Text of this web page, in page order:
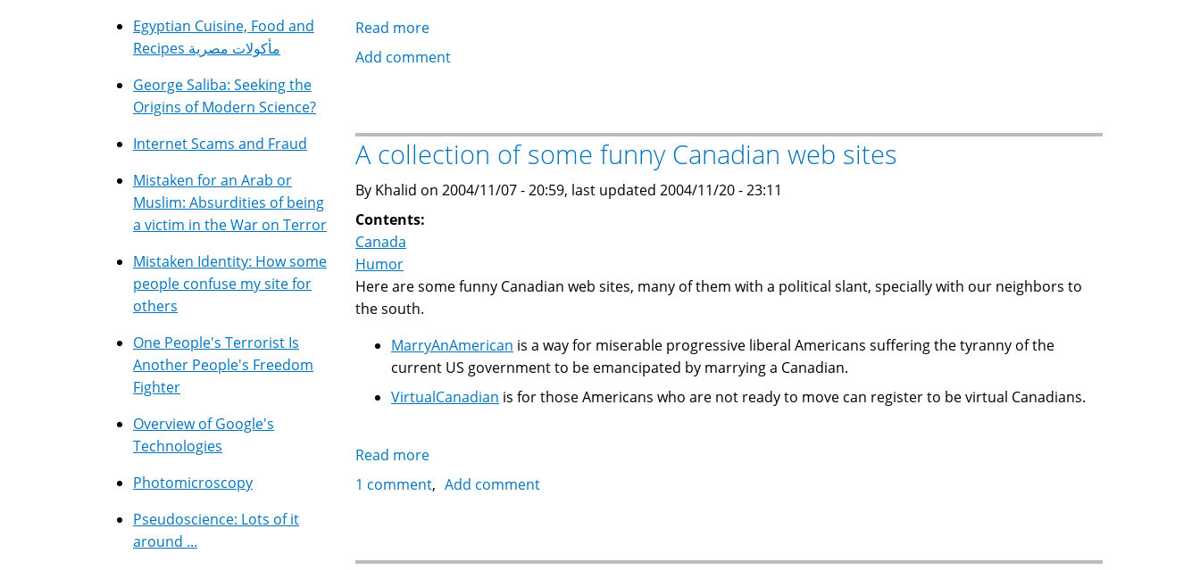
Read more
Weather:
Winter
2004
Add comment
A collection of some funny Canadian web sites
By Khalid on 2004/11/07 - 20:59, last updated 2004/11/20 - 23:11
Contents:
Canada
Humor
Here are some funny Canadian web sites, many of them with a political slant, specially with our neighbors to
the south.
MarryAnAmerican is a way for miserable progressive liberal Americans suffering the tyranny of the
current US government to be emancipated by marrying a Canadian.
VirtualCanadian is for those Americans who are not ready to move can register to be virtual Canadians.
Read more
A
1 comment Add comment
Egyptian Cuisine, Food and
Recipes مأكولات مصرية
George Saliba: Seeking the
Origins of Modern Science?
Internet Scams and Fraud
Mistaken for an Arab or
Muslim: Absurdities of being
a victim in the War on Terror
Mistaken Identity: How some
people confuse my site for
others
One People's Terrorist Is
Another People's Freedom
Fighter
Overview of Google's
Technologies
Photomicroscopy
Pseudoscience: Lots of it
around ...